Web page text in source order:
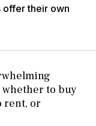
offer their own
whether to buy
rent, or